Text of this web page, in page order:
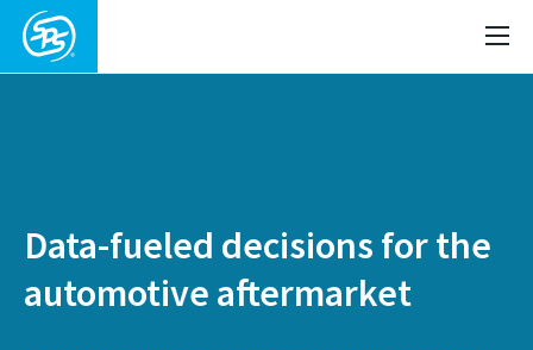
Data-fueled decisions for the
automotive aftermarket